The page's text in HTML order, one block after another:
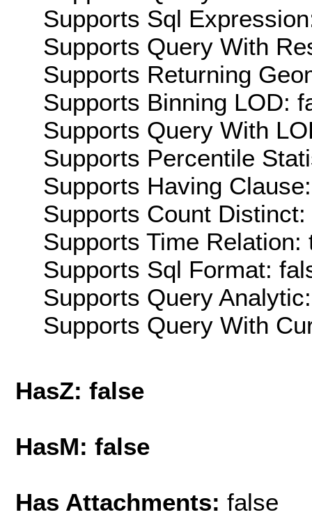
Supports Sql
Supports Query With
Supports Returning
Supports Binning LOD:
Supports Query With
Supports Percentile
Supports Having
Supports Count Distinct:
Supports Time Relation:
Supports Sql Format:
Supports Query
Supports Query With
HasZ: false
HasM: false
Has Attachments: false